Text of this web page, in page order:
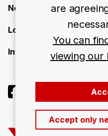
Newsroom
Locations
Investors
are
You can
viewing our
Accept only